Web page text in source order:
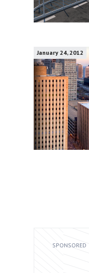
January 24, 2012